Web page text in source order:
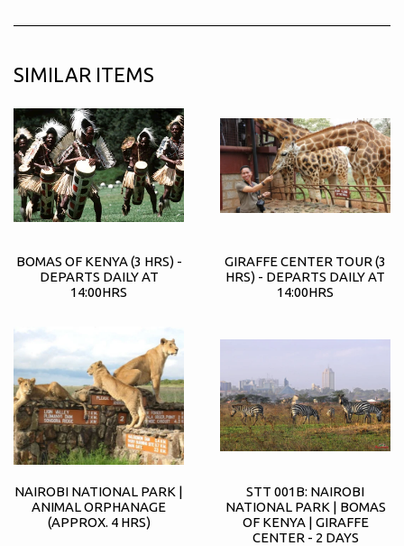
SIMILAR ITEMS
BOMAS OF KENYA (3 HRS) -
DEPARTS DAILY AT
14:00HRS
GIRAFFE CENTER TOUR (3
HRS) - DEPARTS DAILY AT
14:00HRS
NAIROBI NATIONAL PARK |
ANIMAL ORPHANAGE
(APPROX. 4 HRS)
STT 001B: NAIROBI
NATIONAL PARK | BOMAS
OF KENYA | GIRAFFE
CENTER - 2 DAYS